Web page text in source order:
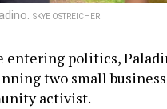
SKYE OSTREICHER
entering politics,
two small
activist.